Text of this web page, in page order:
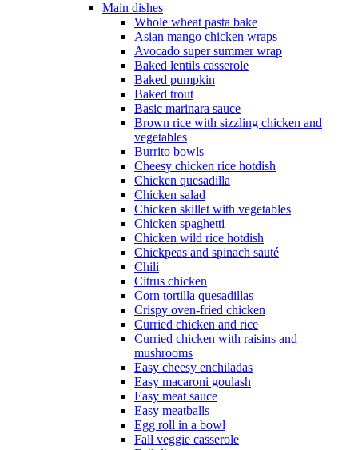
Main dishes
Whole wheat pasta bake
Asian mango chicken wraps
Avocado super summer wrap
Baked lentils casserole
Baked pumpkin
Baked trout
Basic marinara sauce
Brown rice with sizzling chicken and
vegetables
Burrito bowls
Cheesy chicken rice hotdish
Chicken quesadilla
Chicken salad
Chicken skillet with vegetables
Chicken spaghetti
Chicken wild rice hotdish
Chickpeas and spinach sauté
Chili
Citrus chicken
Corn tortilla quesadillas
Crispy oven-fried chicken
Curried chicken and rice
Curried chicken with raisins and
mushrooms
Easy cheesy enchiladas
Easy macaroni goulash
Easy meat sauce
Easy meatballs
Egg roll in a bowl
Fall veggie casserole